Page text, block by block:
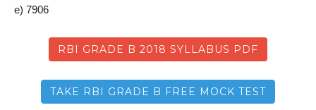
e) 7906
RBI GRADE B 2018 SYLLABUS PDF
TAKE RBI GRADE B FREE MOCK TEST